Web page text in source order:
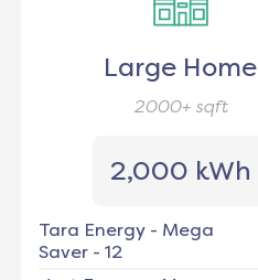
Large Home
2000+ sqft
2,000 kWh
Tara Energy- Mega
Saver - 12